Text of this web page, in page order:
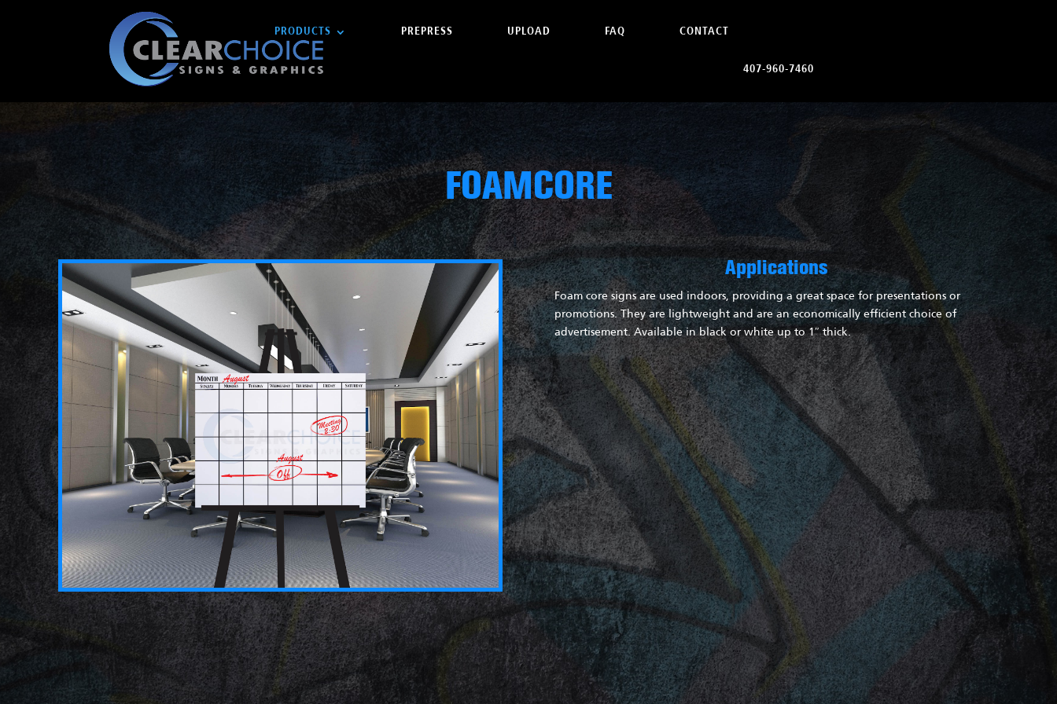
PRODUCTS PREPRESS UPLOAD FAQ CONTACT
407-960-7460
FOAMCORE
Applications
Foam core signs are used indoors, providing a great space for presentations or
promotions. They are lightweight and are an economically efficient choice of
advertisement. Available in black or white up to 1″ thick.